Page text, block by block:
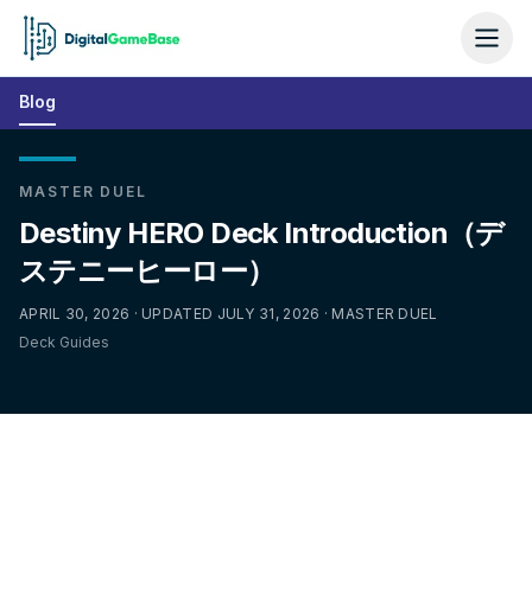
Blog
MASTER DUEL
Destiny HERO Deck Introduction（デ
ステニーヒーロー）
APRIL 30, 2026 · UPDATED JULY 31, 2026 · MASTER DUEL
Deck Guides